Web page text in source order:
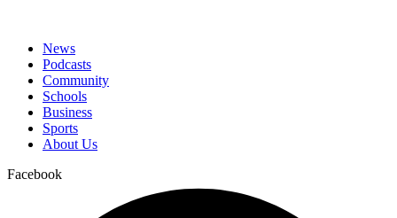
News
Podcasts
Community
Schools
Business
Sports
About Us
Facebook